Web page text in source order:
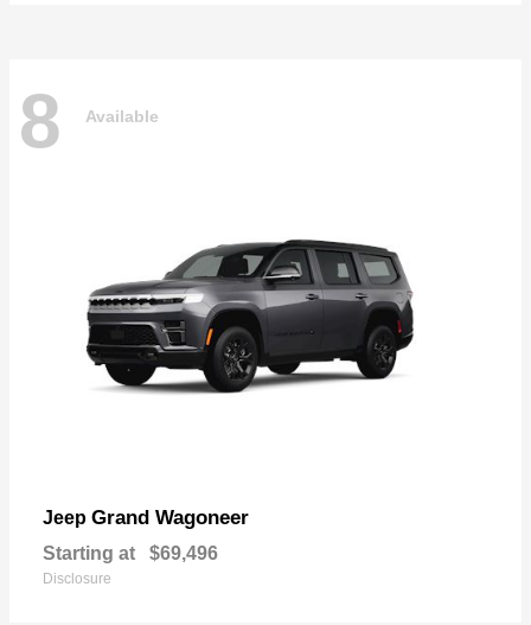
8 Available
Jeep Grand Wagoneer
Starting at $69,496
Disclosure